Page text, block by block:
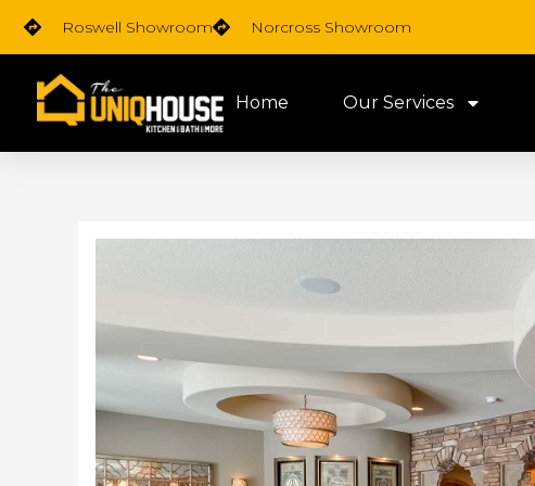
Skip
content
Roswell Showroom Norcross Showroom
Home Our Services